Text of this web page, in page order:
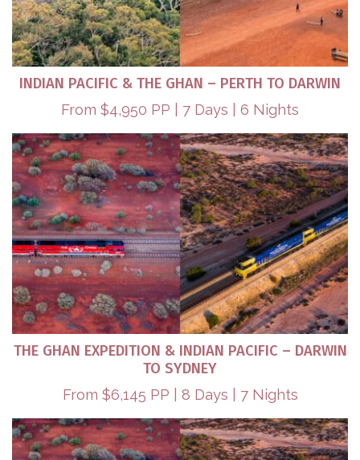
INDIAN PACIFIC & THE GHAN – PERTH TO DARWIN​
From $4,950 PP | 7 Days | 6 Nights
THE GHAN EXPEDITION & INDIAN PACIFIC – DARWIN
TO SYDNEY​
From $6,145 PP | 8 Days | 7 Nights